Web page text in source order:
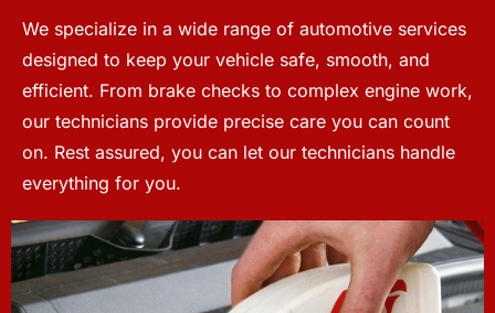
We specialize in a wide range of automotive services
designed to keep your vehicle safe, smooth, and
efficient. From brake checks to complex engine work,
our technicians provide precise care you can count
on. Rest assured, you can let our technicians handle
everything for you.